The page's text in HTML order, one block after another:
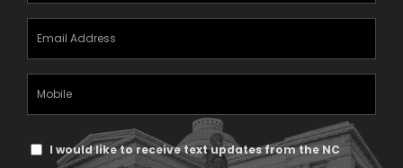
(Required)
TextI would like to receive text updates from the NC